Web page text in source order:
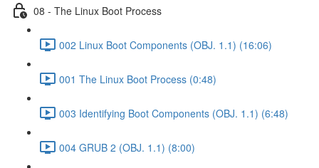
08 - The Linux Boot Process
002 Linux Boot Components (OBJ. 1.1) (16:06)
001 The Linux Boot Process (0:48)
003 Identifying Boot Components (OBJ. 1.1) (6:48)
004 GRUB 2 (OBJ. 1.1) (8:00)